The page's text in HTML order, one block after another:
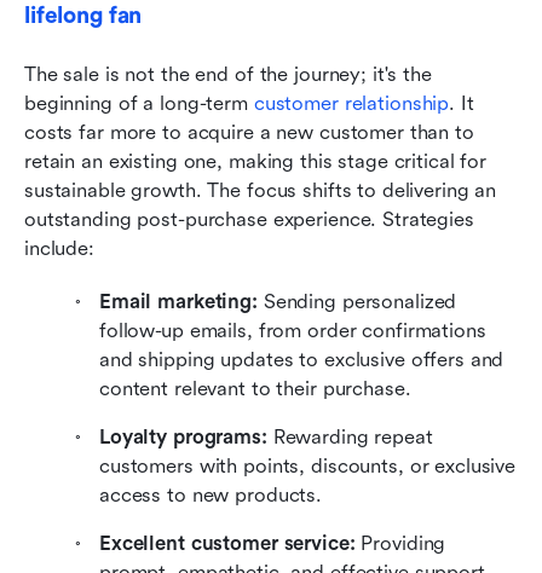
lifelong fan
The sale is not the end of the journey; it's the
beginning of a long-term customer relationship. It
costs far more to acquire a new customer than to
retain an existing one, making this stage critical for
sustainable growth. The focus shifts to delivering an
outstanding post-purchase experience. Strategies
include:
Email marketing: Sending personalized
follow-up emails, from order confirmations
and shipping updates to exclusive offers and
content relevant to their purchase.
Loyalty programs: Rewarding repeat
customers with points, discounts, or exclusive
access to new products.
Excellent customer service: Providing